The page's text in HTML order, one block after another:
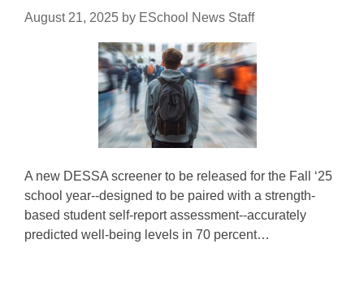
August 21, 2025 by ESchool News Staff
A new DESSA screener to be released for the Fall ‘25
school year--designed to be paired with a strength-
based student self-report assessment--accurately
predicted well-being levels in 70 percent…